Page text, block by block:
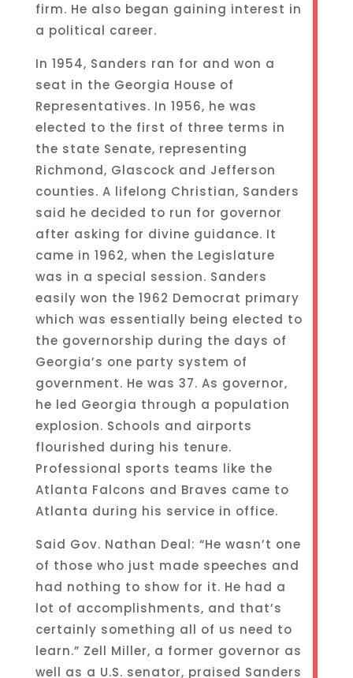
firm. He also began gaining interest in
a political career.
In 1954, Sanders ran for and won a
seat in the Georgia House of
Representatives. In 1956, he was
elected to the first of three terms in
the state Senate, representing
Richmond, Glascock and Jefferson
counties. A lifelong Christian, Sanders
said he decided to run for governor
after asking for divine guidance. It
came in 1962, when the Legislature
was in a special session. Sanders
easily won the 1962 Democrat primary
which was essentially being elected to
the governorship during the days of
Georgia’s one party system of
government. He was 37. As governor,
he led Georgia through a population
explosion. Schools and airports
flourished during his tenure.
Professional sports teams like the
Atlanta Falcons and Braves came to
Atlanta during his service in office.
Said Gov. Nathan Deal: “He wasn’t one
of those who just made speeches and
had nothing to show for it. He had a
lot of accomplishments, and that’s
certainly something all of us need to
learn.” Zell Miller, a former governor as
well as a U.S. senator, praised Sanders